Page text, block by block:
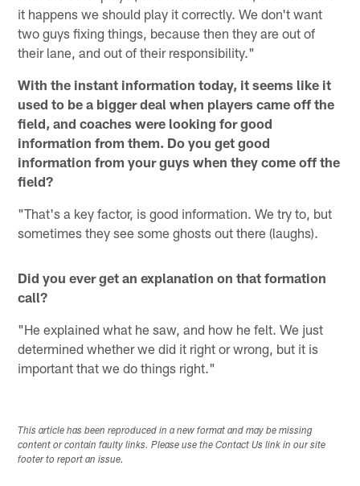
it happens we should play it correctly. We don't want
two guys fixing things, because then they are out of
their lane, and out of their responsibility."
With the instant information today, it seems like it
used to be a bigger deal when players came off the
field, and coaches were looking for good
information from them. Do you get good
information from your guys when they come off the
field?
"That's a key factor, is good information. We try to, but
sometimes they see some ghosts out there (laughs).
Did you ever get an explanation on that formation
call?
"He explained what he saw, and how he felt. We just
determined whether we did it right or wrong, but it is
important that we do things right."
This article has been reproduced in a new format and may be missing
content or contain faulty links. Please use the Contact Us link in our site
footer to report an issue.